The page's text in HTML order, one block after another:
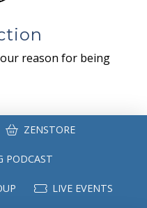
reason for being
ZENSTORE
PODCAST
LIVE EVENTS